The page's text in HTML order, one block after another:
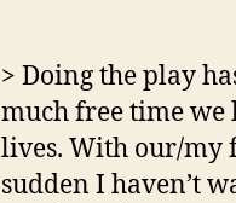
> Doing the play
much free time we
lives. With our/my
sudden I haven’t